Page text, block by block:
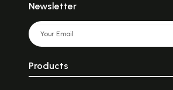
Newsletter
Products